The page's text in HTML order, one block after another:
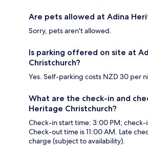
Are pets allowed at Adina
Sorry, pets aren't allowed.
Is parking offered on site at
Christchurch?
Yes. Self-parking costs NZD 30 per
What are the check-in and
Heritage Christchurch?
Check-in start time: 3:00 PM;
Check-out time is 11:00 AM. Late
charge (subject to availability).